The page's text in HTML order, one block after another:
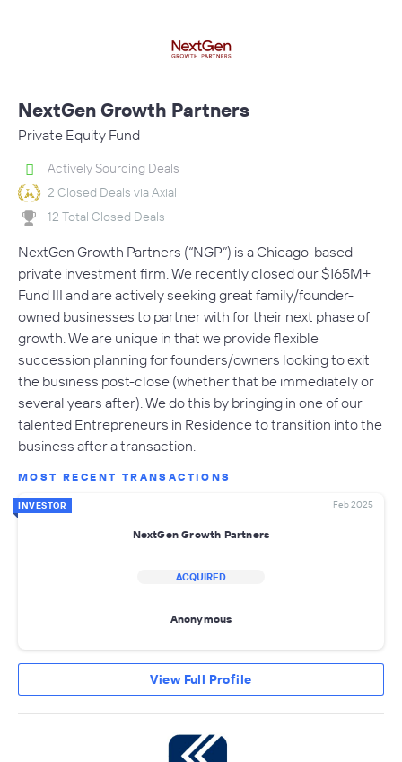
NextGen Growth Partners
Private Equity Fund
Actively Sourcing Deals
2 Closed Deals via Axial
12 Total Closed Deals
NextGen Growth Partners (“NGP”) is a Chicago-based
private investment firm. We recently closed our $165M+
Fund III and are actively seeking great family/founder-
owned businesses to partner with for their next phase of
growth. We are unique in that we provide flexible
succession planning for founders/owners looking to exit
the business post-close (whether that be immediately or
several years after). We do this by bringing in one of our
talented Entrepreneurs in Residence to transition into the
business after a transaction.
MOST RECENT TRANSACTIONS
INVESTOR Feb 2025
NextGen Growth Partners
ACQUIRED
Anonymous
View Full Profile